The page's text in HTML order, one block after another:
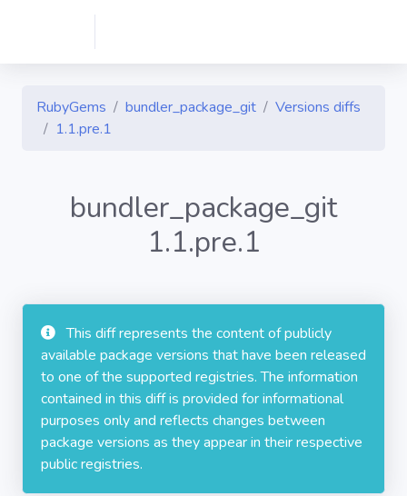
RubyGems bundler_package_git
Versions diffs
1.1.pre.1
bundler_package_git
1.1.pre.1
This diff represents the content of publicly
available package versions that have been released
to one of the supported registries. The information
contained in this diff is provided for informational
purposes only and reflects changes between
package versions as they appear in their respective
public registries.